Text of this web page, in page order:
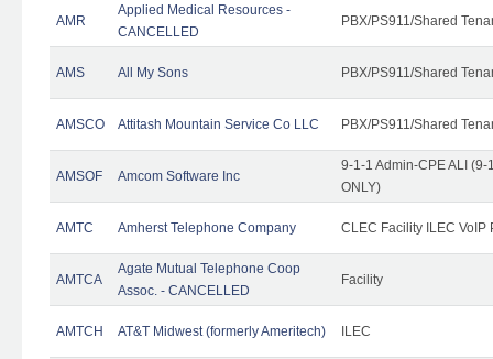
AMR
Applied Medical Resources -
CANCELLED
PBX/PS911/Shared
AMS All My Sons PBX/PS911/Shared
AMSCO Attitash Mountain Service Co LLC PBX/PS911/Shared
AMSOF Amcom Software Inc
9-1-1 Admin-CPE ALI
ONLY)
AMTC Amherst Telephone Company CLEC Facility ILEC VoIP
AMTCA
Agate Mutual Telephone Coop
Assoc. - CANCELLED
Facility
AMTCH AT&T Midwest (formerly Ameritech) ILEC